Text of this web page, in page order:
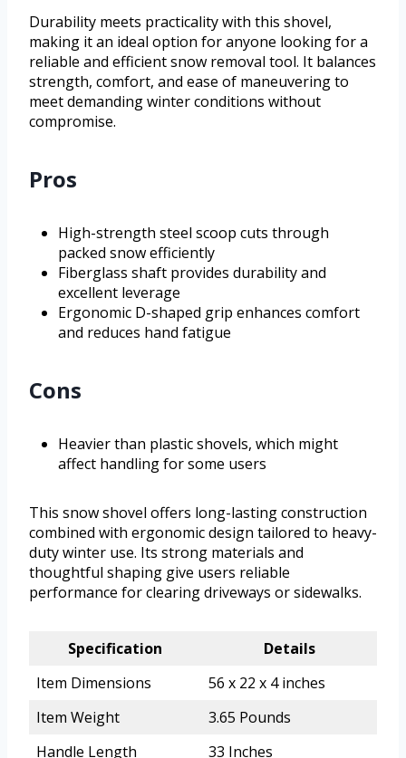
Durability meets practicality with this shovel,
making it an ideal option for anyone looking for a
reliable and efficient snow removal tool. It balances
strength, comfort, and ease of maneuvering to
meet demanding winter conditions without
compromise.
Pros
High-strength steel scoop cuts through
packed snow efficiently
Fiberglass shaft provides durability and
excellent leverage
Ergonomic D-shaped grip enhances comfort
and reduces hand fatigue
Cons
Heavier than plastic shovels, which might
affect handling for some users
This snow shovel offers long-lasting construction
combined with ergonomic design tailored to heavy-
duty winter use. Its strong materials and
thoughtful shaping give users reliable
performance for clearing driveways or sidewalks.
Specification
Details
Item Dimensions
56 x 22 x 4 inches
Item Weight
3.65 Pounds
Handle Length
33 Inches